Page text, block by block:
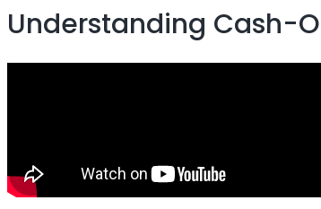
Understanding Cash-